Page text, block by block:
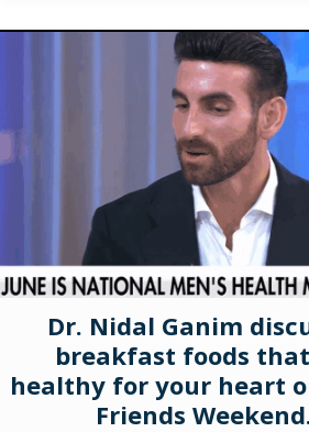
Dr. Nidal Ganim
breakfast foods
healthy for your heart
Friends